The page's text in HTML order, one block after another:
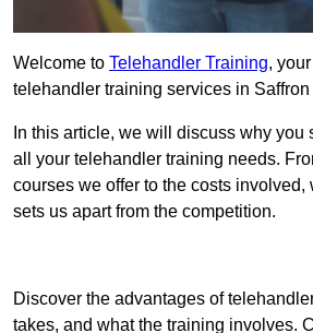
Welcome to Telehandler Training,
telehandler training services in Saffron
In this article, we will discuss why you
all your telehandler training needs.
courses we offer to the costs
sets us apart from the competition.
Discover the advantages of
takes, and what the training involves.